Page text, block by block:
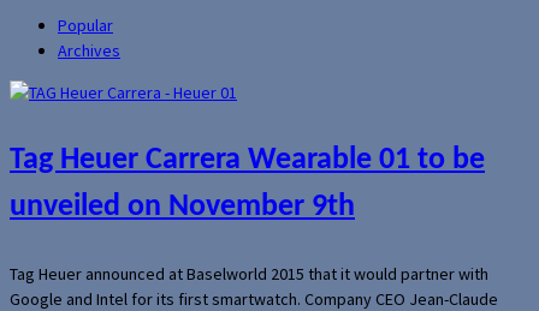
Popular
Archives
Tag Heuer Carrera Wearable 01 to be
unveiled on November 9th
Tag Heuer announced at Baselworld 2015 that it would partner with
Google and Intel for its first smartwatch. Company CEO Jean-Claude